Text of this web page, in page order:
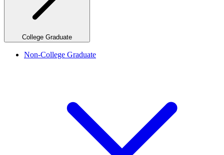
College Graduate
Non-College Graduate